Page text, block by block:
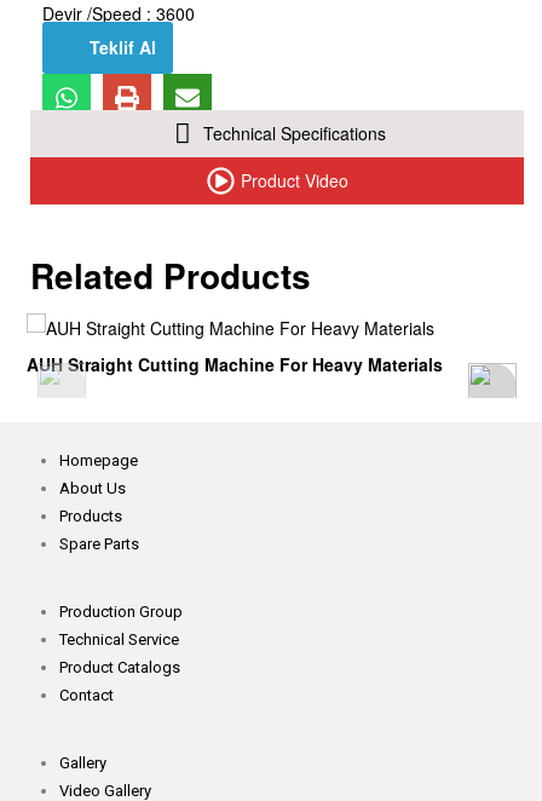
Devir /Speed : 3600
Teklif Al
Technical Specifications
Product Video
Related Products
AUH Straight Cutting Machine For Heavy Materials
Homepage
About Us
Products
Spare Parts
Production Group
Technical Service
Product Catalogs
Contact
Gallery
Video Gallery